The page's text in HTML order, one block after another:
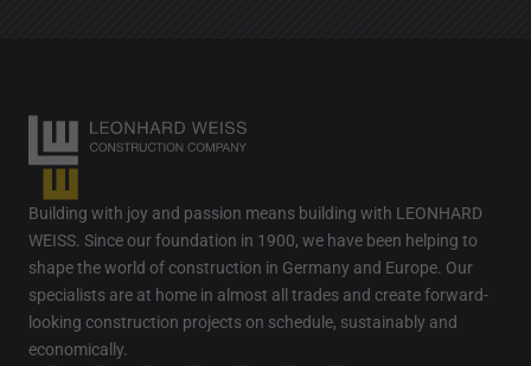
Building with joy and passion means building with LEONHARD
WEISS. Since our foundation in 1900, we have been helping to
shape the world of construction in Germany and Europe. Our
specialists are at home in almost all trades and create forward-
looking construction projects on schedule, sustainably and
economically.